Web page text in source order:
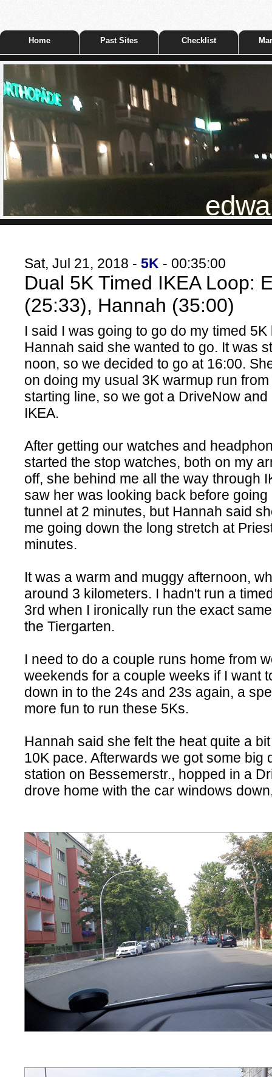
Home Past Sites Checklist
Sat, Jul 21, 2018 - 5K - 00:35:00
Dual 5K Timed IKEA Loop:
(25:33), Hannah (35:00)
I said I was going to go do my timed
Hannah said she wanted to go. It was
noon, so we decided to go at 16:00.
on doing my usual 3K warmup run
starting line, so we got a DriveNow
IKEA.
After getting our watches and
started the stop watches, both on my
off, she behind me all the way through
saw her was looking back before going
tunnel at 2 minutes, but Hannah said
me going down the long stretch at
minutes.
It was a warm and muggy afternoon,
around 3 kilometers. I hadn't run a
3rd when I ironically run the exact
the Tiergarten.
I need to do a couple runs home from
weekends for a couple weeks if I want
down in to the 24s and 23s again, a
more fun to run these 5Ks.
Hannah said she felt the heat quite a
10K pace. Afterwards we got some big
station on Bessemerstr., hopped in a
drove home with the car windows